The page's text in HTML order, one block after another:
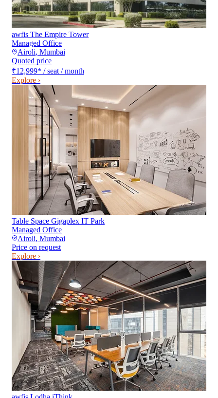
awfis The Empire Tower
Managed Office
Airoli, Mumbai
Quoted price
₹12,999* / seat / month
Explore ›
Table Space Gigaplex IT Park
Managed Office
Airoli, Mumbai
Price on request
Explore ›